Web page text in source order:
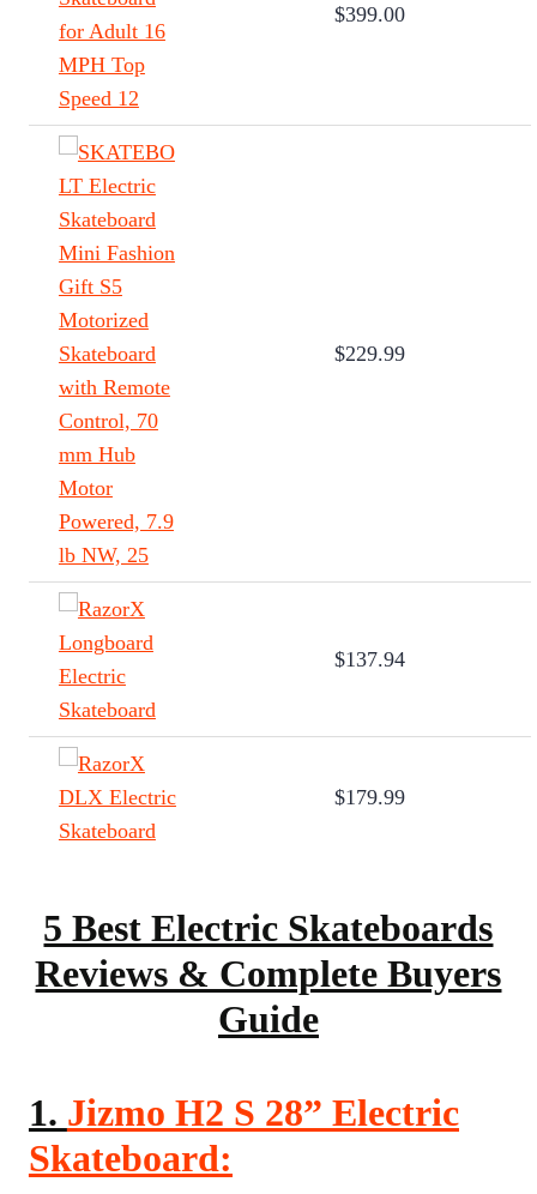
$399.00
$229.99
$137.94
$179.99
5 Best Electric Skateboards
Reviews & Complete Buyers
Guide
1. Jizmo H2 S 28” Electric
Skateboard: